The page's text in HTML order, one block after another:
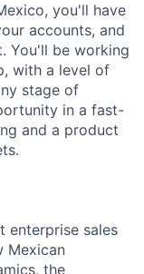
you'll have
accounts, and
You'll be working
with a level of
stage of
in a fast-
and a product
enterprise sales
Mexican
the